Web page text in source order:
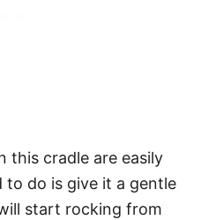
this cradle are easily
to do is give it a gentle
start rocking from